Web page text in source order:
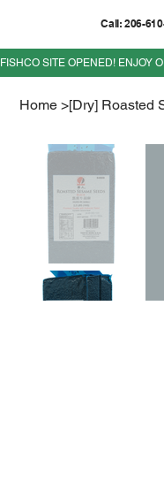
Call: 206-
Home >[Dry] Roasted